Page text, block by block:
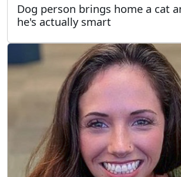
Dog person brings home a cat
he's actually smart